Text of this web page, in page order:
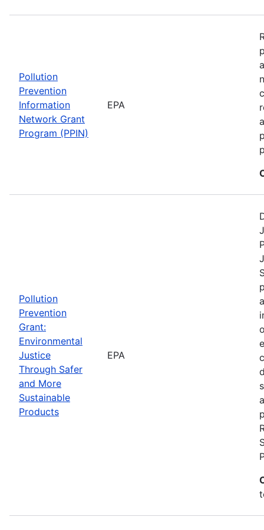
Pollution
Prevention
Information
Network Grant
Program (PPIN)
EPA
Pollution
Prevention
Grant:
Environmental
Justice
Through Safer
and More
Sustainable
Products
EPA